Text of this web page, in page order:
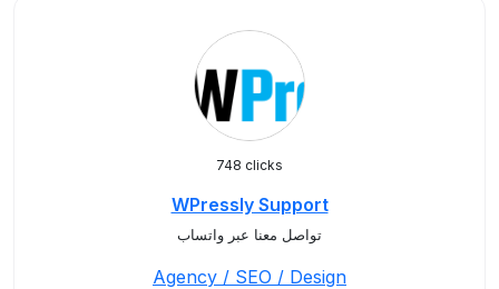
748 clicks
WPressly Support
تواصل معنا عبر واتساب
Agency / SEO / Design